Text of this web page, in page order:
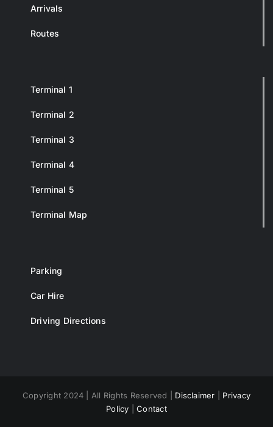
Arrivals
Routes
Terminal 1
Terminal 2
Terminal 3
Terminal 4
Terminal 5
Terminal Map
Parking
Car Hire
Driving Directions
Copyright 2024 | All Rights Reserved | Disclaimer
Privacy
Policy |Contact